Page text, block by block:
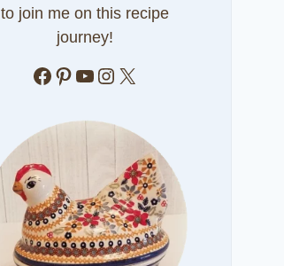
to join me on this recipe
journey!
Facebook
Pinterest
YouTube
Instagram
X